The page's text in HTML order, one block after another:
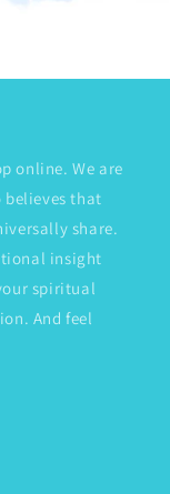
online. We are
believes that
share.
insight
spiritual
And feel